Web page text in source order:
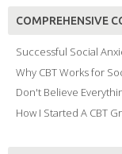
COMPREHENSIVE
Successful Social
Why CBT Works for
Don't Believe
How I Started A CBT